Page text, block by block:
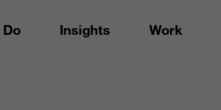
Insights Work